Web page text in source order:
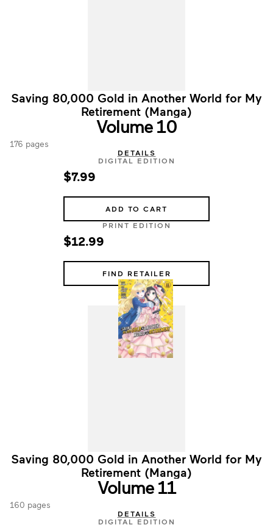
Saving 80,000 Gold in Another World for My
Retirement (Manga)
Volume 10
176 pages
DETAILS
DIGITAL EDITION
$7.99
ADD TO CART
PRINT EDITION
$12.99
FIND RETAILER
Saving 80,000 Gold in Another World for My
Retirement (Manga)
Volume 11
160 pages
DETAILS
DIGITAL EDITION